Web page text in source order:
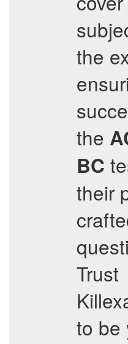
the
the
BC
their
Trust
to be